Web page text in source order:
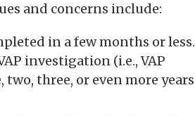
and concerns include:
in a few months or less.
investigation (i.e., VAP
three, or even more years